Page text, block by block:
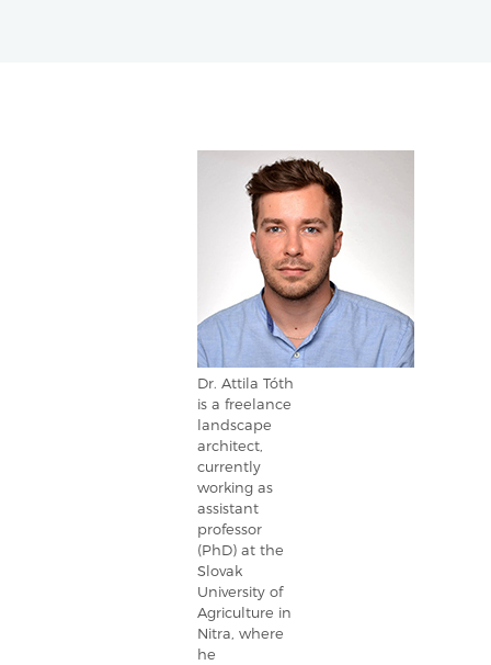
Dr. Attila Tóth
is a freelance
landscape
architect,
currently
working as
assistant
professor
(PhD) at the
Slovak
University of
Agriculture in
Nitra, where
he